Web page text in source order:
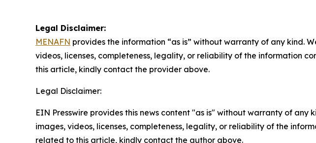
Legal Disclaimer:
MENAFN provides the information “as is” without warranty of any kind.
videos, licenses, completeness, legality, or reliability of the information
this article, kindly contact the provider above.
Legal Disclaimer:
EIN Presswire provides this news content "as is" without warranty of
images, videos, licenses, completeness, legality, or reliability of the
related to this article, kindly contact the author above.